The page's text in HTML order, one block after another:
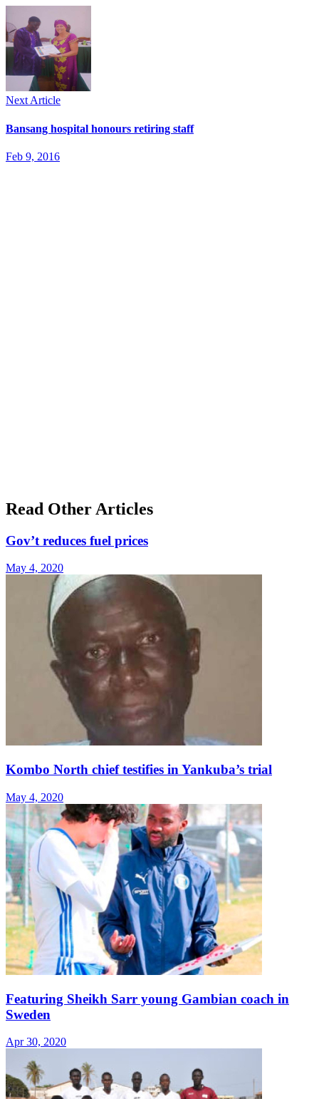
Next Article
Bansang hospital honours retiring staff
Feb 9, 2016
Read Other Articles
Gov’t reduces fuel prices
May 4, 2020
Kombo North chief testifies in Yankuba’s trial
May 4, 2020
Featuring Sheikh Sarr young Gambian coach in
Sweden
Apr 30, 2020